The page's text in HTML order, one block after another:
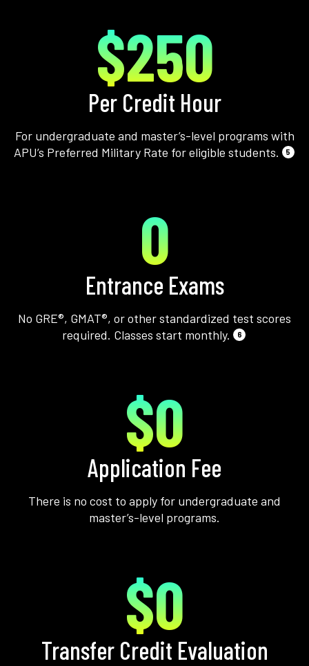
$250
Per Credit Hour
For undergraduate and master’s-level programs with
APU’s Preferred Military Rate for eligible students.
5
0
Entrance Exams
No GRE®, GMAT®, or other standardized test scores
required. Classes start monthly.
6
$0
Application Fee
There is no cost to apply for undergraduate and
master’s-level programs.
$0
Transfer Credit Evaluation